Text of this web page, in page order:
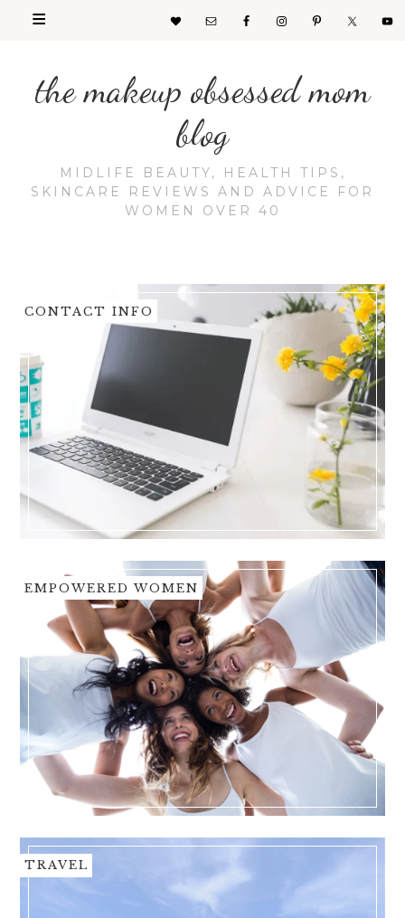
the makeup obsessed mom
blog
MIDLIFE BEAUTY, HEALTH TIPS,
SKINCARE REVIEWS AND ADVICE FOR
WOMEN OVER 40
CONTACT INFO
EMPOWERED WOMEN
TRAVEL